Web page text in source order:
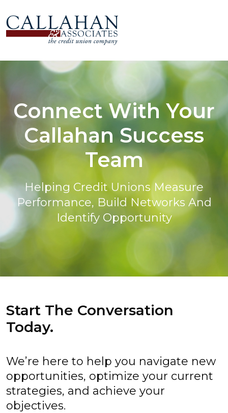
Connect With Your
Callahan Success
Team
Helping Credit Unions Measure
Performance, Build Networks And
Identify Opportunity
Start The Conversation
Today.
We’re here to help you navigate new
opportunities, optimize your current
strategies, and achieve your
objectives.